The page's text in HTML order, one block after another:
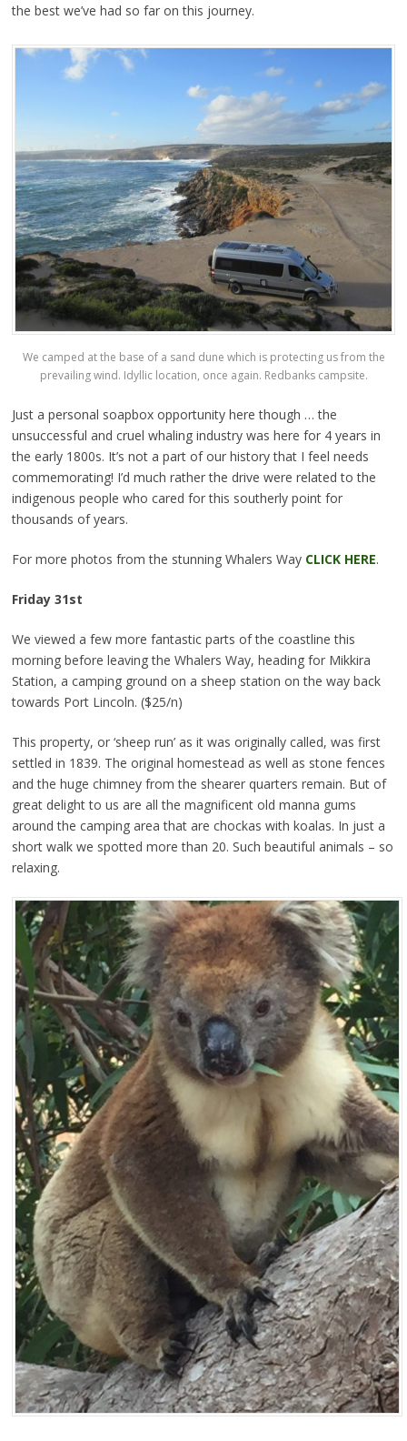
the best we’ve had so far on this journey.
We camped at the base of a sand dune which is protecting us from the
prevailing wind. Idyllic location, once again. Redbanks campsite.
Just a personal soapbox opportunity here though … the
unsuccessful and cruel whaling industry was here for 4 years in
the early 1800s. It’s not a part of our history that I feel needs
commemorating! I’d much rather the drive were related to the
indigenous people who cared for this southerly point for
thousands of years.
For more photos from the stunning Whalers Way CLICK HERE.
Friday 31st
We viewed a few more fantastic parts of the coastline this
morning before leaving the Whalers Way, heading for Mikkira
Station, a camping ground on a sheep station on the way back
towards Port Lincoln. ($25/n)
This property, or ‘sheep run’ as it was originally called, was first
settled in 1839. The original homestead as well as stone fences
and the huge chimney from the shearer quarters remain. But of
great delight to us are all the magnificent old manna gums
around the camping area that are chockas with koalas. In just a
short walk we spotted more than 20. Such beautiful animals – so
relaxing.